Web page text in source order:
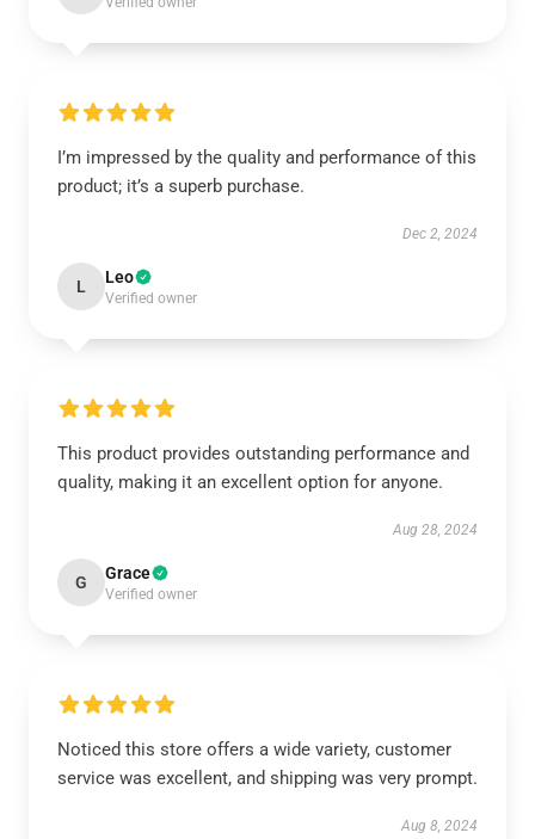
I’m impressed by the quality and performance of this
product; it’s a superb purchase.
Dec 2, 2024
L Leo
Verified owner
This product provides outstanding performance and
quality, making it an excellent option for anyone.
Aug 28, 2024
G Grace
Verified owner
Noticed this store offers a wide variety, customer
service was excellent, and shipping was very prompt.
Aug 8, 2024